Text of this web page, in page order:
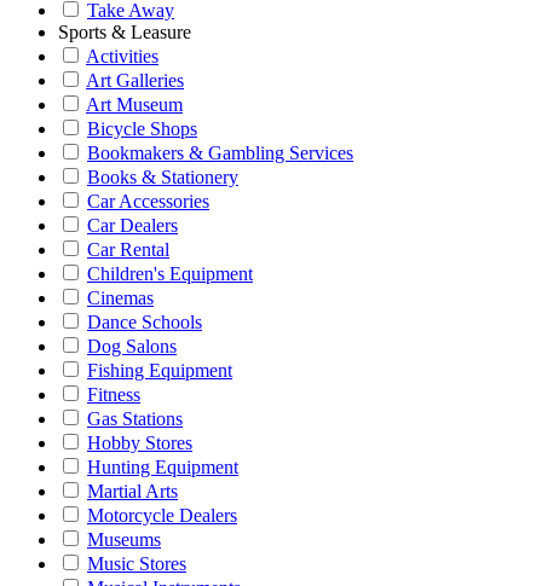
Take Away
Sports & Leasure
Activities
Art Galleries
Art Museum
Bicycle Shops
Bookmakers & Gambling Services
Books & Stationery
Car Accessories
Car Dealers
Car Rental
Children's Equipment
Cinemas
Dance Schools
Dog Salons
Fishing Equipment
Fitness
Gas Stations
Hobby Stores
Hunting Equipment
Martial Arts
Motorcycle Dealers
Museums
Music Stores